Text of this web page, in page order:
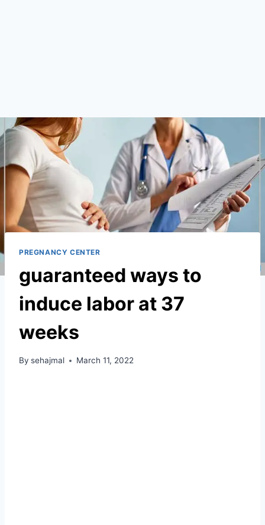
PREGNANCY CENTER
guaranteed ways to
induce labor at 37
weeks
By sehajmal March 11, 2022